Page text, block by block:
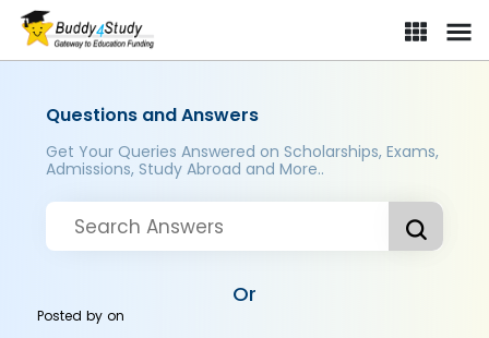
Questions and Answers
Get Your Queries Answered on Scholarships, Exams,
Admissions, Study Abroad and More..
Or
Posted byon